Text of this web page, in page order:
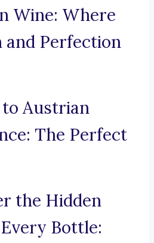
Wine: Where
and Perfection
Austrian
The Perfect
the Hidden
Bottle: